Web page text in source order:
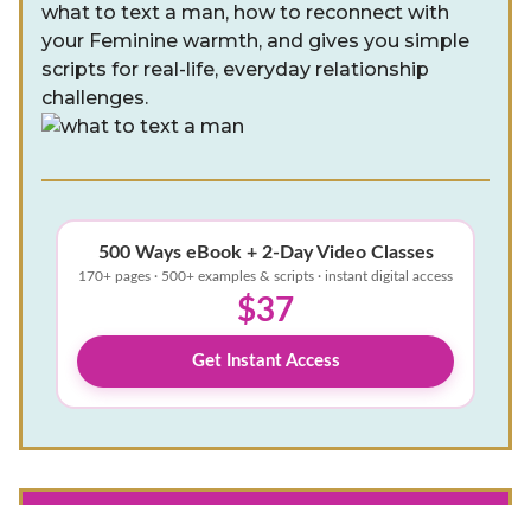
what to text a man, how to reconnect with
your Feminine warmth, and gives you simple
scripts for real-life, everyday relationship
challenges.
500 Ways eBook + 2-Day Video Classes
170+ pages · 500+ examples & scripts · instant digital access
$37
Get Instant Access